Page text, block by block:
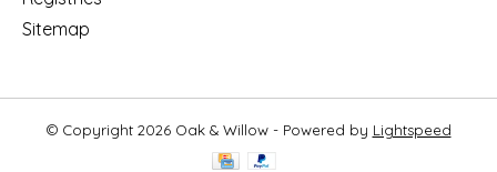
Sitemap
© Copyright 2026 Oak & Willow - Powered by Lightspeed